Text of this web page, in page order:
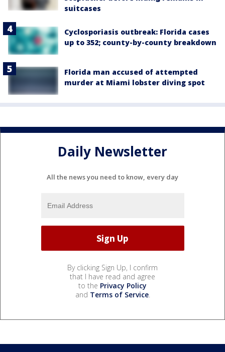
suitcases
Cyclosporiasis outbreak: Florida cases
up to 352; county-by-county breakdown
Florida man accused of attempted
murder at Miami lobster diving spot
Daily Newsletter
All the news you need to know, every day
By clicking Sign Up, I confirm
that I have read and agree
to the Privacy Policy
and Terms of Service.